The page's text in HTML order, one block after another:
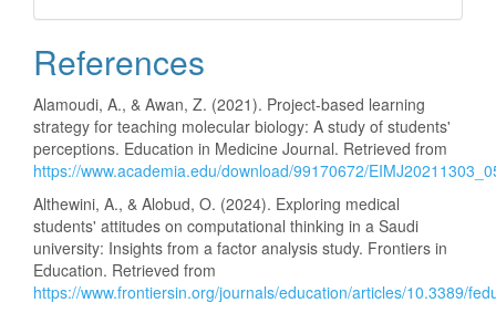
References
Alamoudi, A., & Awan, Z. (2021). Project-based learning
strategy for teaching molecular biology: A study of students'
perceptions. Education in Medicine Journal. Retrieved from
https://www.academia.edu/download/99170672/
Althewini, A., & Alobud, O. (2024). Exploring medical
students' attitudes on computational thinking in a Saudi
university: Insights from a factor analysis study. Frontiers in
Education. Retrieved from
https://www.frontiersin.org/journals/education/articles/10.3389/